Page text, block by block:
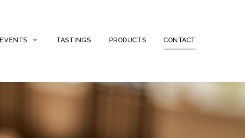
EVENTS TASTINGS PRODUCTS CONTACT